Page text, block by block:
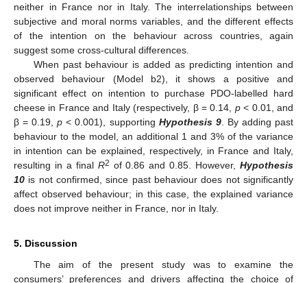
neither in France nor in Italy. The interrelationships between
subjective and moral norms variables, and the different effects
of the intention on the behaviour across countries, again
suggest some cross-cultural differences.
When past behaviour is added as predicting intention and
observed behaviour (Model b2), it shows a positive and
significant effect on intention to purchase PDO-labelled hard
cheese in France and Italy (respectively, β = 0.14, p< 0.01, and
β = 0.19,p < 0.001), supporting Hypothesis 9. By adding past
behaviour to the model, an additional 1 and 3% of the variance
in intention can be explained, respectively, in France and Italy,
resulting in a final R2 of 0.86 and 0.85. However,Hypothesis
10 is not confirmed, since past behaviour does not significantly
affect observed behaviour; in this case, the explained variance
does not improve neither in France, nor in Italy.
5. Discussion
The aim of the present study was to examine the
consumers’ preferences and drivers affecting the choice of